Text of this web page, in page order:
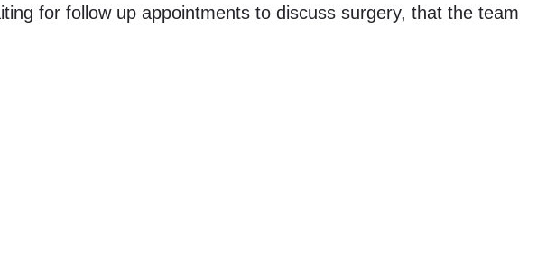
for follow up appointments to discuss surgery, that the team